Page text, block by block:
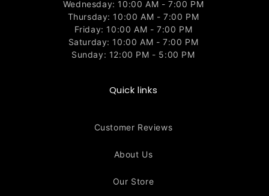
Wednesday: 10:00 AM - 7:00 PM
Thursday: 10:00 AM - 7:00 PM
Friday: 10:00 AM - 7:00 PM
Saturday: 10:00 AM - 7:00 PM
Sunday: 12:00 PM - 5:00 PM
Quick links
Customer Reviews
About Us
Our Store